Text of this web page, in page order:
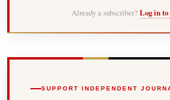
Already a subscriber? Log in
SUPPORT INDEPENDENT